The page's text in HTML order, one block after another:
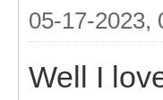
05-17-2023,
Well I